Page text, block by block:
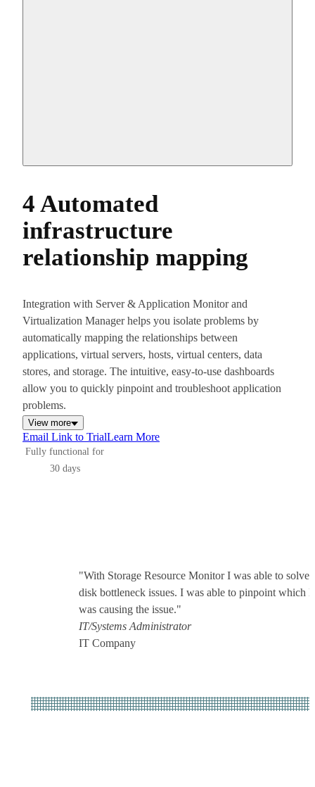
4 Automated
infrastructure
relationship mapping
Integration with Server & Application Monitor and
Virtualization Manager helps you isolate problems by
automatically mapping the relationships between
applications, virtual servers, hosts, virtual centers, data
stores, and storage. The intuitive, easy-to-use dashboards
allow you to quickly pinpoint and troubleshoot application
problems.
View more
Email Link to Trial
Fully functional for
30 days
Learn More
"With Storage Resource Monitor I was able to solve
disk bottleneck issues. I was able to pinpoint which
was causing the issue."
IT/Systems Administrator
IT Company